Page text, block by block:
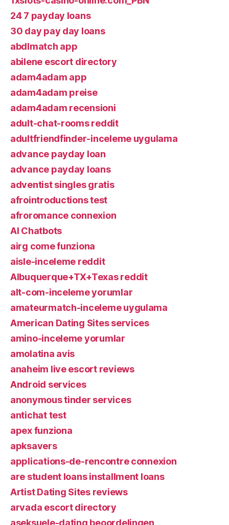
24 7 payday loans
30 day pay day loans
abdlmatch app
abilene escort directory
adam4adam app
adam4adam preise
adam4adam recensioni
adult-chat-rooms reddit
adultfriendfinder-inceleme uygulama
advance payday loan
advance payday loans
adventist singles gratis
afrointroductions test
afroromance connexion
AI Chatbots
airg come funziona
aisle-inceleme reddit
Albuquerque+TX+Texas reddit
alt-com-inceleme yorumlar
amateurmatch-inceleme uygulama
American Dating Sites services
amino-inceleme yorumlar
amolatina avis
anaheim live escort reviews
Android services
anonymous tinder services
antichat test
apex funziona
apksavers
applications-de-rencontre connexion
are student loans installment loans
Artist Dating Sites reviews
arvada escort directory
aseksuele-dating beoordelingen